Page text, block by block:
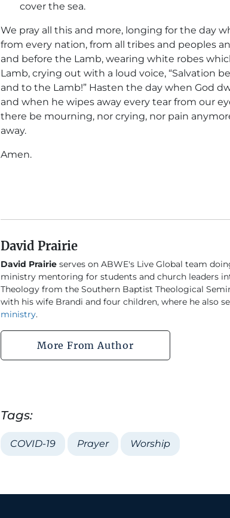
cover the sea.
We pray all this and more, longing for the day
from every nation, from all tribes and peoples
and before the Lamb, wearing white robes
Lamb, crying out with a loud voice, “Salvation
and to the Lamb!” Hasten the day when God
and when he wipes away every tear from our
there be mourning, nor crying, nor pain
away.
Amen.
David Prairie
David Prairie serves on ABWE's Live Global team
ministry mentoring for students and church leaders
Theology from the Southern Baptist Theological
with his wife Brandi and four children, where he also
ministry.
More From Author
Tags:
COVID-19 Prayer Worship